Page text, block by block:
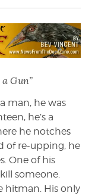
Gun”
man, he was
he’s a
he notches
of re-upping, he
One of his
someone.
hitman. His only